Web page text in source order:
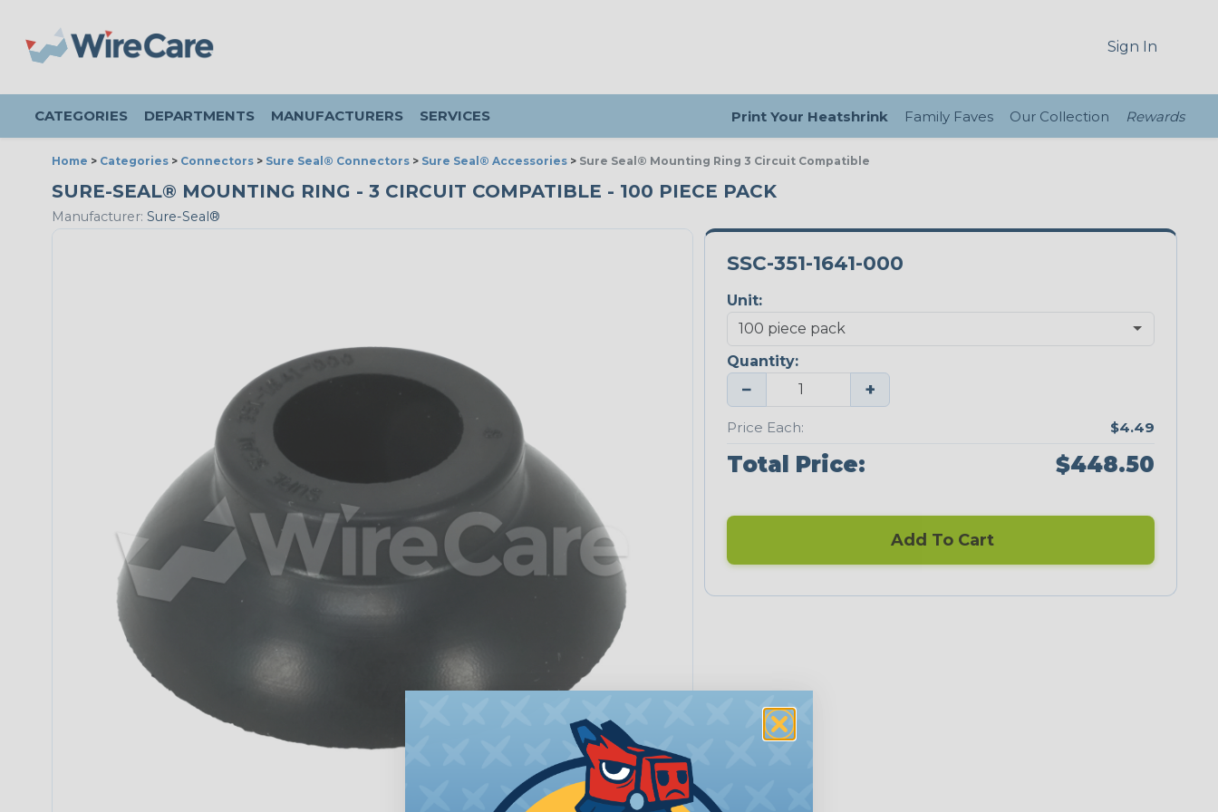
Sign In
CATEGORIES DEPARTMENTS MANUFACTURERS SERVICES Print Your Heatshrink Family Faves Our Collection Rewards
Home > Categories > Connectors > Sure Seal® Connectors > Sure Seal® Accessories > Sure Seal® Mounting Ring 3 Circuit Compatible
SURE-SEAL® MOUNTING RING - 3 CIRCUIT COMPATIBLE - 100 PIECE PACK
Manufacturer: Sure-Seal®
SSC-351-1641-000
Unit:
Quantity:
− +
Price Each: $4.49
Total Price: $448.50
Add To Cart